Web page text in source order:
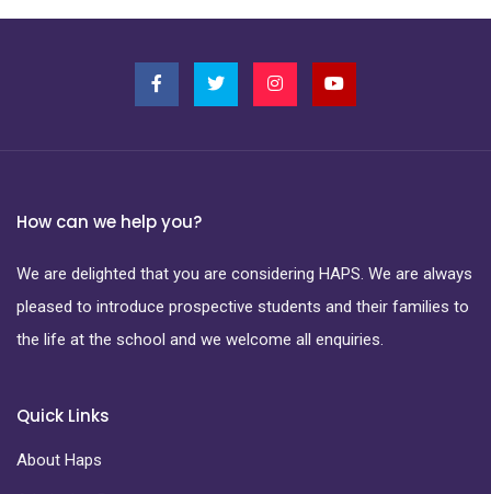
How can we help you?
We are delighted that you are considering HAPS. We are always
pleased to introduce prospective students and their families to
the life at the school and we welcome all enquiries.
Quick Links
About Haps